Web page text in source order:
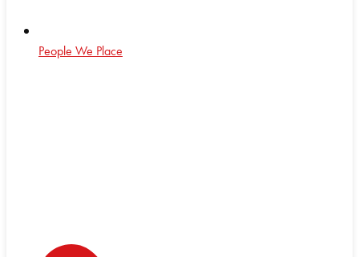
People We Place